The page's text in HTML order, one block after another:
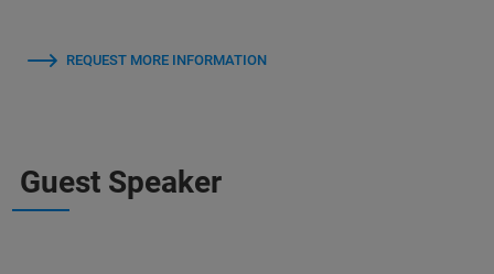
REQUEST MORE INFORMATION
Guest Speaker